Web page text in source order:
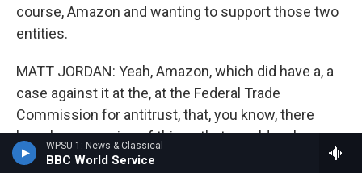
WPSU 1: News & Classical
BBC World Service
course, Amazon and wanting to support those two
entities.
MATT JORDAN: Yeah, Amazon, which did have a, a
case against it at the, at the Federal Trade
Commission for antitrust, that, you know, there
have been a series of things that, would make one
think about that; the firing of Ann Telnaes as the